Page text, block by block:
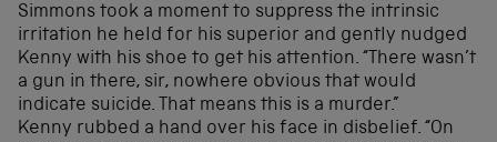
Simmons took a moment to suppress the intrinsic
irritation he held for his superior and gently nudged
Kenny with his shoe to get his attention. “There wasn’t
a gun in there, sir, nowhere obvious that would
indicate suicide. That means this is a murder.”
Kenny rubbed a hand over his face in disbelief. “On